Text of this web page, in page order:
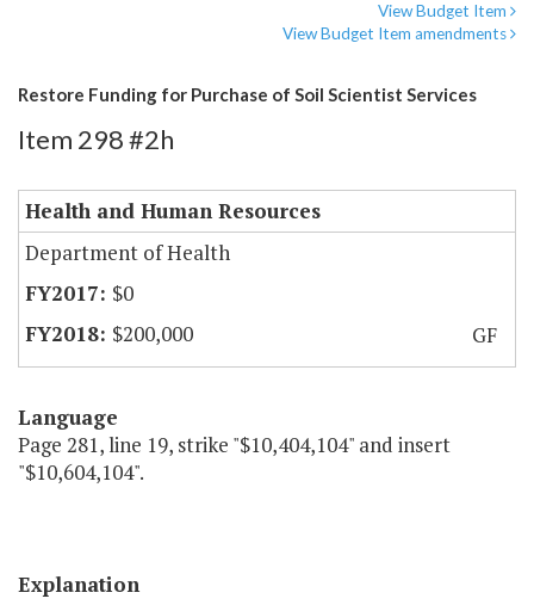
View Budget Item
View Budget Item amendments
Restore Funding for Purchase of Soil Scientist Services
Item 298 #2h
Health and Human Resources
Department of Health
$0
$200,000
GF
Language
Page 281, line 19, strike "$10,404,104" and insert
"$10,604,104".
Explanation